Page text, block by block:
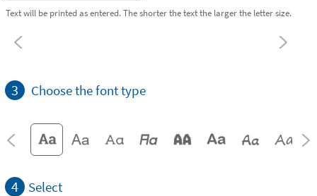
Text will be printed as entered. The shorter the text the larger the letter size.
3 Choose the font type
4 Select